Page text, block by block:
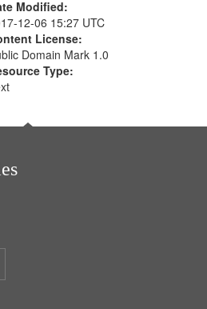
Modified:
12-06 15:27 UTC
License:
Domain Mark 1.0
Type: